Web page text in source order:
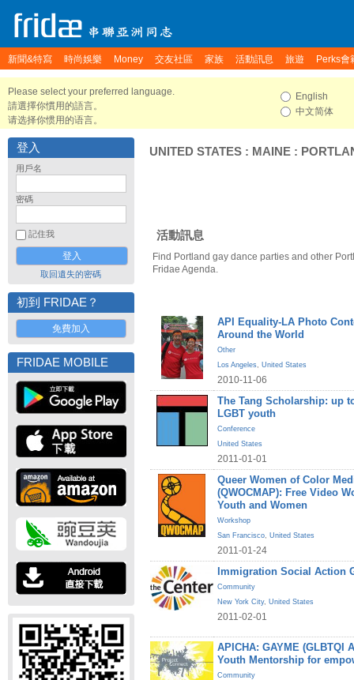
新聞&特寫 時尚娛樂 Money 交友社區 家族 活動訊息 旅遊 Perks會
Please select your preferred language.
請選擇你慣用的語言。
请选择你惯用的语言。
English
中文简体
登入
用戶名
密碼
記住我
取回遺失的密碼
初到 FRIDAE？
免費加入
FRIDAE MOBILE
UNITED STATES : MAINE :
活動訊息
Find Portland gay dance parties and other
Fridae Agenda.
API Equality-LA Photo
Around the World
Other
Los Angeles, United States
2010-11-06
The Tang Scholarship: up
LGBT youth
Conference
United States
2011-01-01
Queer Women of Color
(QWOCMAP): Free Video
Youth and Women
Workshop
San Francisco, United States
2011-01-24
Immigration Social Action
Community
New York City, United States
2011-02-01
APICHA: GAYME (GLBTQI
Youth Mentorship for
Community